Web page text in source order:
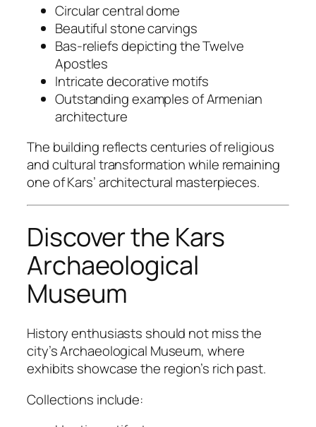
Circular central dome
Beautiful stone carvings
Bas-reliefs depicting the Twelve
Apostles
Intricate decorative motifs
Outstanding examples of Armenian
architecture
The building reflects centuries of religious
and cultural transformation while remaining
one of Kars’ architectural masterpieces.
Discover the Kars
Archaeological
Museum
History enthusiasts should not miss the
city’s Archaeological Museum, where
exhibits showcase the region’s rich past.
Collections include: